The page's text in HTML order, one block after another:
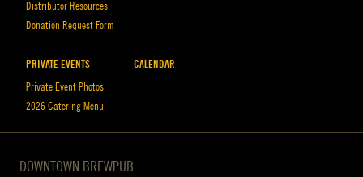
Distributor Resources
Donation Request Form
PRIVATE EVENTS
Private Event Photos
2026 Catering Menu
CALENDAR
DOWNTOWN BREWPUB